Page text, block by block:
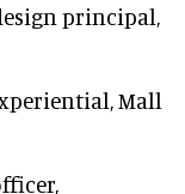
principal,
Mall